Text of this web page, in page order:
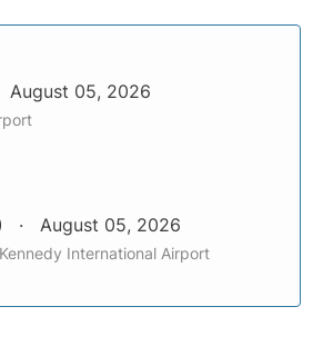
August 05, 2026
August 05, 2026
International Airport